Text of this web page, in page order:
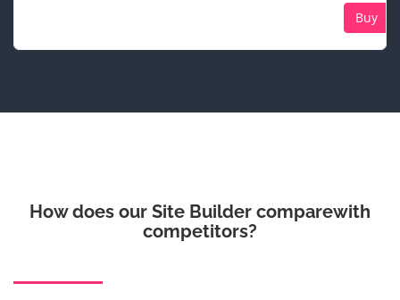
Buy
How does our Site Builder comparewith
competitors?